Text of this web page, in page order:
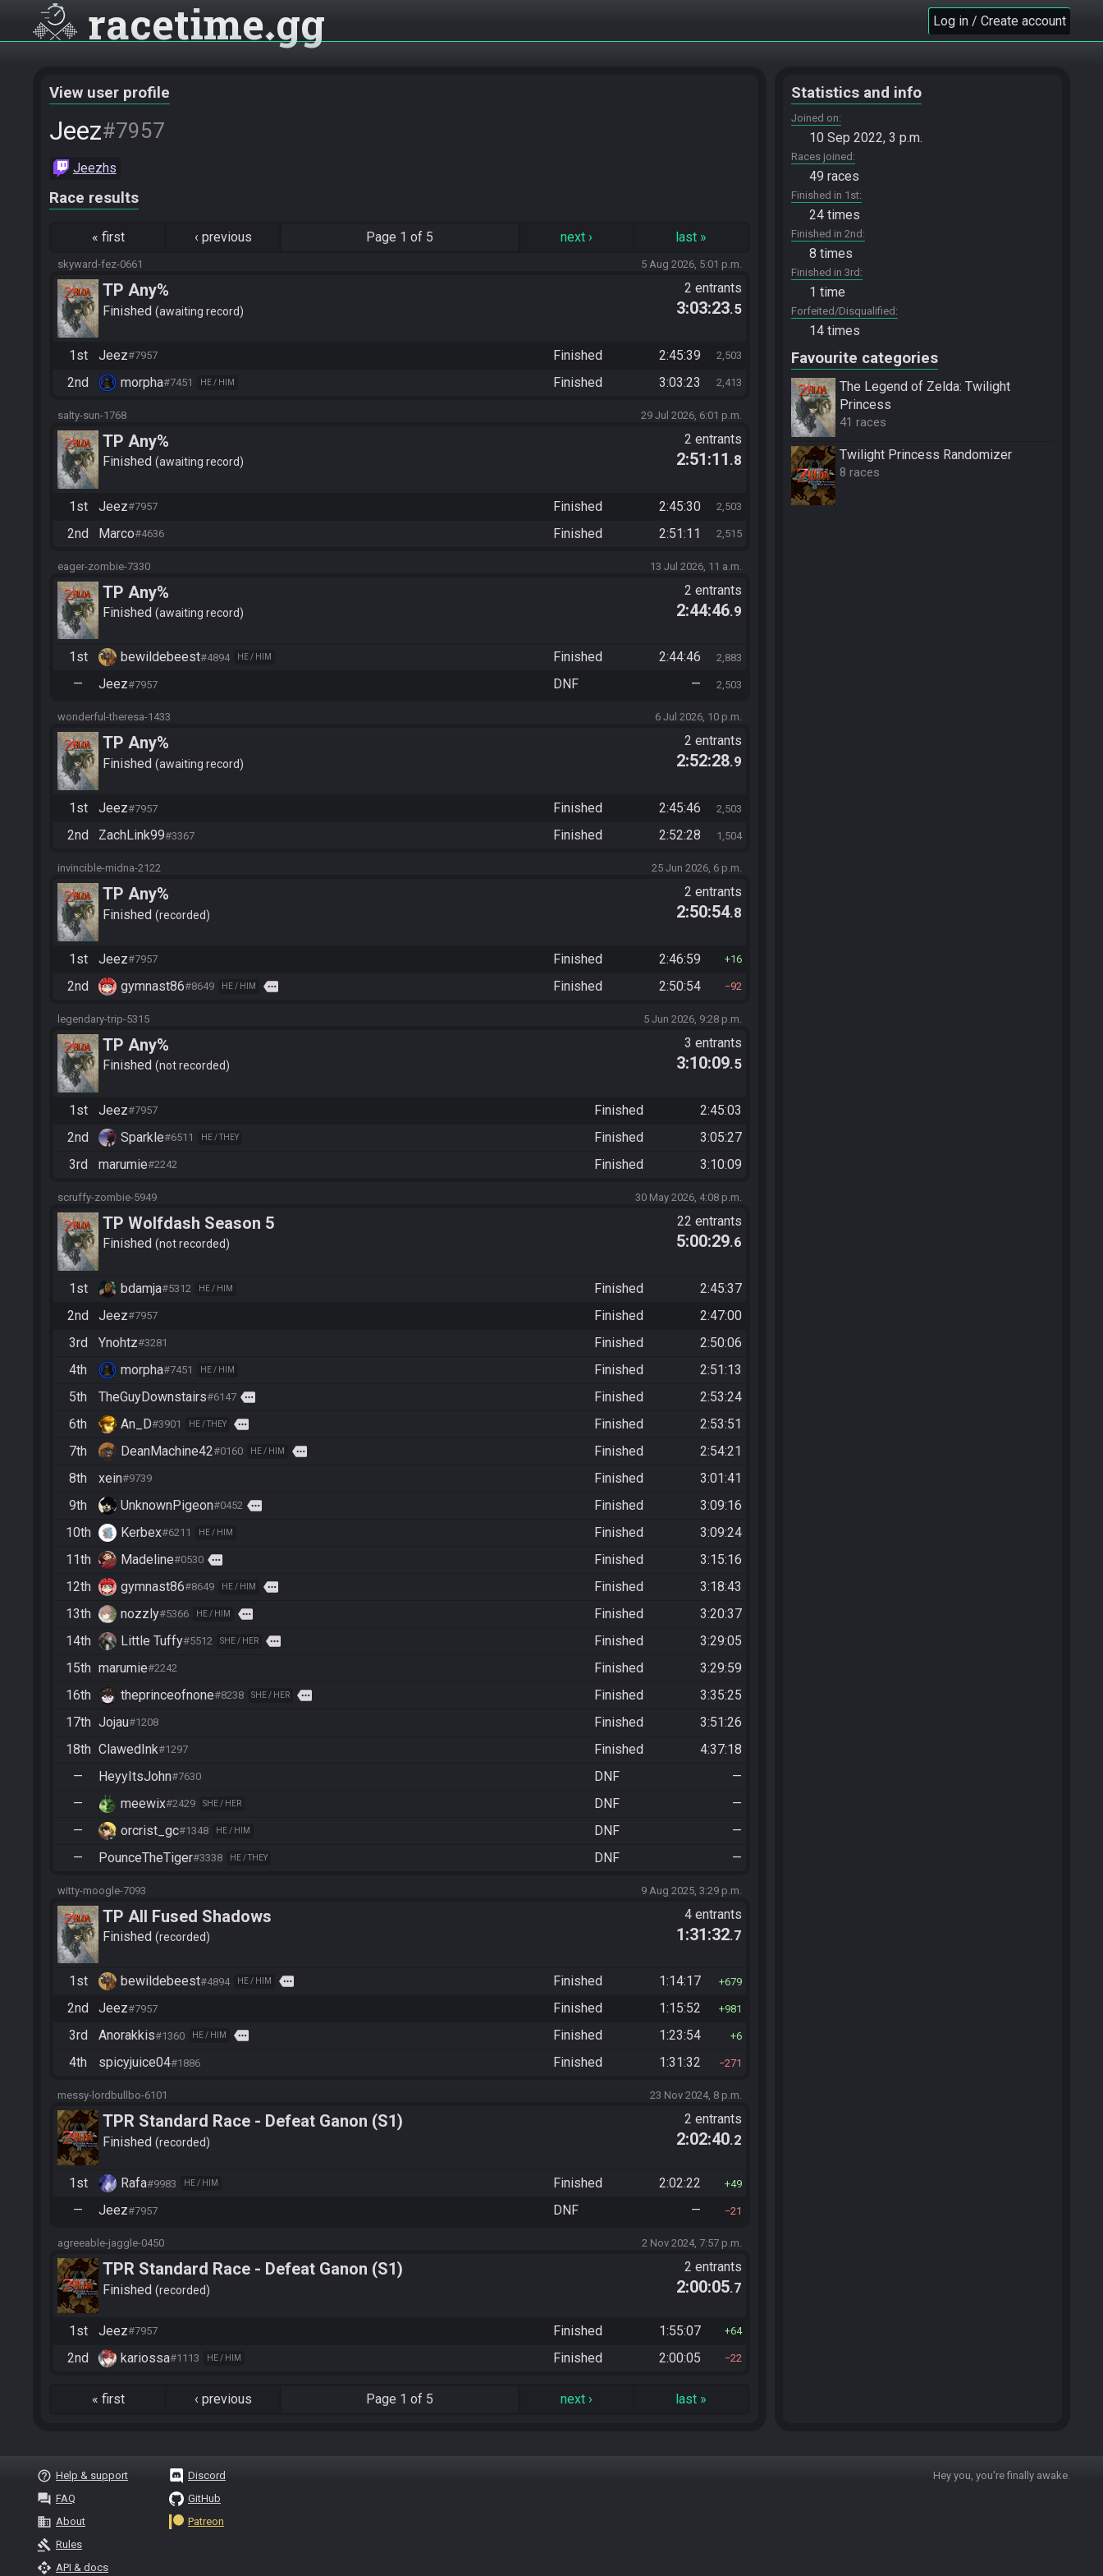
racetime gg Log in / Create account
View user profile
Jeez#7957
Jeezhs
Race results
« first ‹ previous Page 1 of 5 next› last »
skyward-fez-0661 5 Aug 2026, 5:01 p.m.
TP Any%
Finished awaiting record
2 entrants
3:03:23.5
1st Jeez#7957 Finished 2:45:39 2,503
2nd morpha#7451 HE / HIM Finished 3:03:23 2,413
salty-sun-1768 29 Jul 2026, 6:01 p.m.
TP Any%
Finished awaiting record
2 entrants
2:51:11 .8
1st Jeez#7957 Finished 2:45:30 2,503
2nd Marco#4636 Finished 2:51:11 2,515
eager-zombie-7330 13 Jul 2026, 11 a.m.
TP Any%
Finished awaiting record
2 entrants
2:44:46.9
1st bewildebeest#4894 HE / HIM Finished 2:44:46 2,883
— Jeez#7957 DNF — 2,503
wonderful-theresa-1433 6 Jul 2026, 10 p.m.
TP Any%
Finished awaiting record
2 entrants
2:52:28.9
1st Jeez#7957 Finished 2:45:46 2,503
2nd ZachLink99#3367 Finished 2:52:28 1,504
invincible-midna-2122 25 Jun 2026, 6 p.m.
TP Any%
Finished recorded
2 entrants
2:50:54.8
1st Jeez#7957 Finished 2:46:59 16
2nd gymnast86#8649 HE / HIM more Finished 2:50:54 92
legendary-trip-5315 5 Jun 2026, 9:28 p.m.
TP Any%
Finished not recorded
3 entrants
3:10:09.5
1st Jeez#7957 Finished
2:45:03
2nd
Sparkle#6511 HE / THEY Finished
3:05:27
3rd
marumie#2242 Finished 3:10:09
scruffy-zombie-5949 30 May 2026, 4:08 p.m.
TP Wolfdash Season 5
Finished not recorded
22 entrants
5:00:29.6
1st bdamja#5312 HE / HIM Finished
2:45:37
2nd
Jeez#7957 Finished
2:47:00
3rd
Ynohtz#3281 Finished
2:50:06
4th
morpha#7451 HE / HIM Finished
2:51:13
5th
TheGuyDownstairs#6147 more Finished
2:53:24
6th
An_D#3901 HE / THEY more Finished
2:53:51
7th
DeanMachine42#0160 HE / HIM more Finished
2:54:21
8th
xein#9739 Finished
3:01:41
9th
UnknownPigeon#0452 more Finished
3:09:16
10th
Kerbex#6211 HE / HIM Finished
3:09:24
11th
Madeline#0530 more Finished
3:15:16
12th
gymnast86#8649 HE / HIM more Finished
3:18:43
13th
nozzly#5366 HE / HIM more Finished
3:20:37
14th
Little Tuffy#5512 SHE / HER more Finished
3:29:05
15th marumie#2242 Finished
3:29:59
16th
theprinceofnone#8238 SHE / HER more Finished
3:35:25
17th Jojau#1208 Finished
3:51:26
18th ClawedInk#1297 Finished
4:37:18
—
HeyyItsJohn#7630 DNF
—
—
meewix#2429 SHE / HER DNF
—
—
orcrist_gc#1348 HE / HIM DNF
—
—
PounceTheTiger#3338 HE / THEY DNF —
witty-moogle-7093 9 Aug 2025, 3:29 p.m.
TP All Fused Shadows
Finished recorded
4 entrants
1:31:32.7
1st bewildebeest#4894 HE / HIM more Finished 1:14:17 679
2nd Jeez#7957 Finished 1:15:52 981
3rd Anorakkis#1360 HE / HIM more Finished 1:23:54 6
4th spicyjuice04#1886 Finished 1:31:32 271
messy-lordbullbo-6101 23 Nov 2024, 8 p.m.
TPR Standard Race - Defeat Ganon (S1)
Finished recorded
2 entrants
2:02:40.2
1st Rafa#9983 HE / HIM Finished 2:02:22 49
— Jeez#7957 DNF — 21
agreeable-jaggle-0450 2 Nov 2024, 7:57 p.m.
TPR Standard Race - Defeat Ganon (S1)
Finished recorded
2 entrants
2:00:05.7
1st Jeez#7957 Finished 1:55:07 64
2nd kariossa#1113 HE / HIM Finished 2:00:05 22
« first ‹ previous Page 1 of 5 next› last »
Statistics and info
Joined on
10 Sep 2022, 3 p.m.
Races joined
49 races
Finished in 1st
24 times
Finished in 2nd
8 times
Finished in 3rd
1 time
Forfeited/Disqualified
14 times
Favourite categories
The Legend of Zelda: Twilight
Princess
41 races
Twilight Princess Randomizer
8 races
help_outline Help & support
question_answer FAQ
business About
gavel Rules
api API & docs
Discord
GitHub
Patreon
Hey you, you're finally awake.